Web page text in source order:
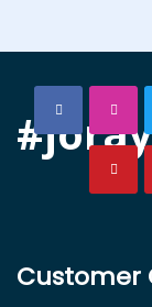
Customer